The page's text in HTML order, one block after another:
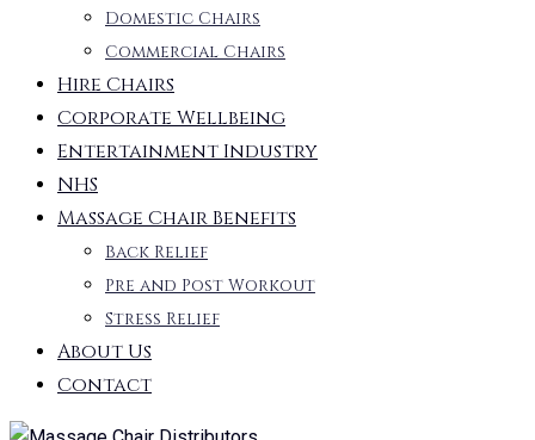
Domestic Chairs
Commercial Chairs
Hire Chairs
Corporate Wellbeing
Entertainment Industry
NHS
Massage Chair Benefits
Back Relief
Pre and Post Workout
Stress Relief
About Us
Contact